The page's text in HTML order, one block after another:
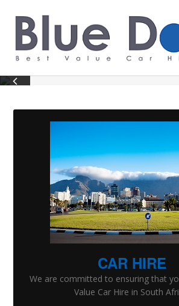
CAR HIRE
We are committed to ensuring that
Value Car Hire in South